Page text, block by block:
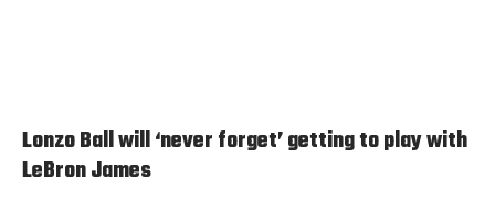
Lonzo Ball will ‘never forget’ getting to play with
LeBron James